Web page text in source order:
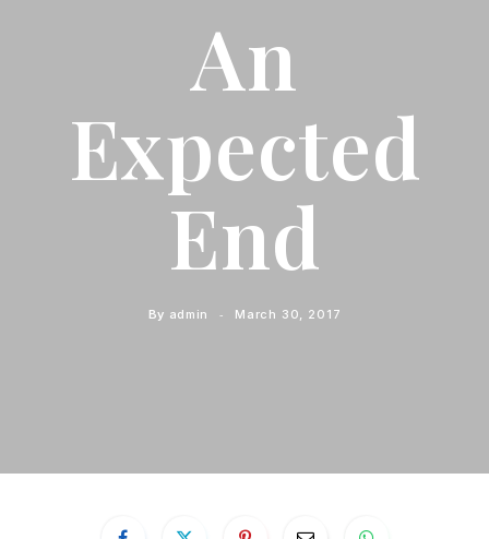
An
Expected
End
By admin March 30, 2017